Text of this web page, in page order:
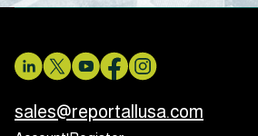
sales@reportallusa.com